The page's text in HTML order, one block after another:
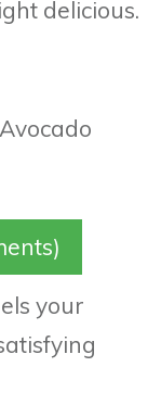
delicious.
your